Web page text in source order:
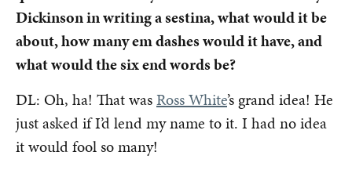
Dickinson in writing a sestina, what would it be
about, how many em dashes would it have, and
what would the six end words be?
DL: Oh, ha! That wasRoss White’s grand idea! He
just asked if I’d lend my name to it. I had no idea
it would fool so many!